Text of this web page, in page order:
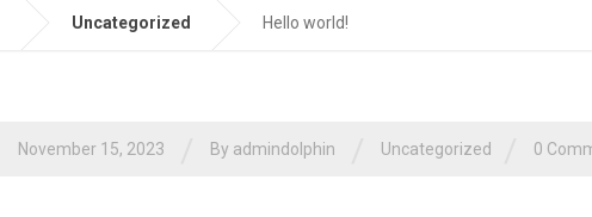
Uncategorized Hello world!
November 15, 2023 By admindolphin Uncategorized 0